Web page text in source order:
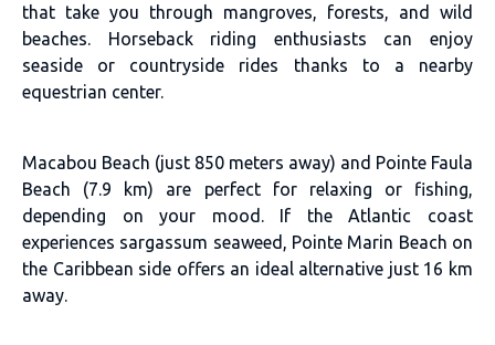
that take you through mangroves, forests, and wild
beaches. Horseback riding enthusiasts can enjoy
seaside or countryside rides thanks to a nearby
equestrian center.
Macabou Beach (just 850 meters away) and Pointe Faula
Beach (7.9 km) are perfect for relaxing or fishing,
depending on your mood. If the Atlantic coast
experiences sargassum seaweed, Pointe Marin Beach on
the Caribbean side offers an ideal alternative just 16 km
away.